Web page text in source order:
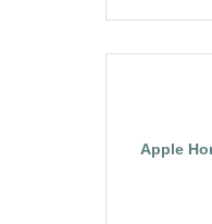
Apple